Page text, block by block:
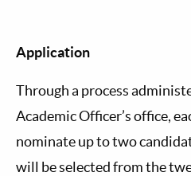
Application
Through a process
Academic Officer’s office,
nominate up to two
will be selected from the